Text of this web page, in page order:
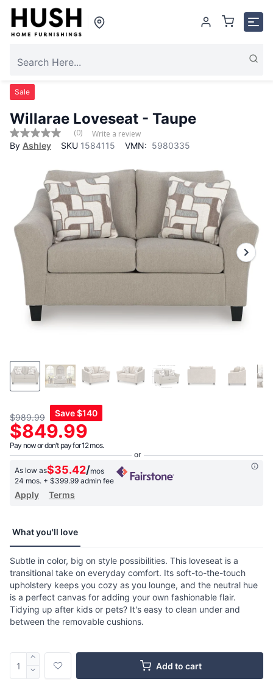
Sale
Willarae Loveseat - Taupe
No
rating
(0)
Write a review
By Ashley SKU 1584115 VMN: 5980335
$989.99 Save$140
$849.99
Pay now or don't pay for 12 mos.
As low as$35.42/mos
24 mos. + $399.99 admin fee
Apply Terms
What you'll love
Subtle in color, big on style possibilities. This loveseat is a
transitional take on everyday comfort. Its soft-to-the-touch
upholstery keeps you cozy as you lounge, and the neutral hue
is a perfect canvas for adding your own fashionable flair.
Tidying up after kids or pets? It's easy to clean under and
between the removable cushions.
Add to cart